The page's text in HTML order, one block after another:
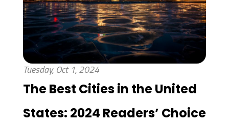
Tuesday, Oct 1, 2024
The Best Cities in the United
States: 2024 Readers’ Choice